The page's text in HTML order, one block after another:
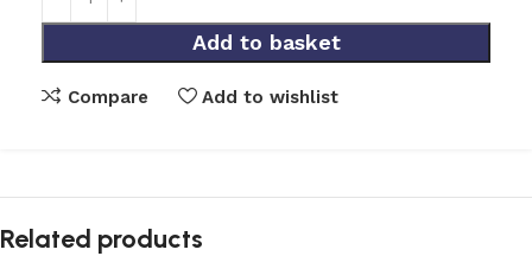
Add to basket
Compare Add to wishlist
Related products